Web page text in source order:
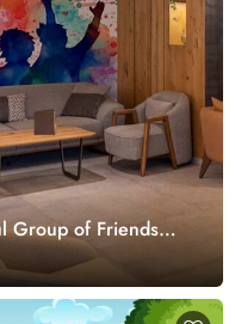
Group of Friends